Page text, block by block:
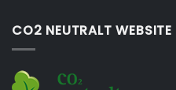
CO2 NEUTRALT WEBSITE